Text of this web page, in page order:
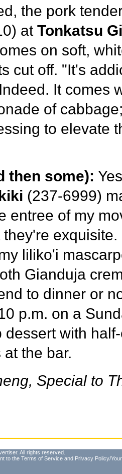
the pork
at Tonkatsu
on soft,
cut off. "It's
It comes
of
to elevate
then some):
(237-6999)
entree of my
exquisite.
liliko'i
Gianduja
to dinner or
p.m. on a
dessert with
the bar.
Special to
All rights reserved.
to the Terms of Service and Privacy Policy/